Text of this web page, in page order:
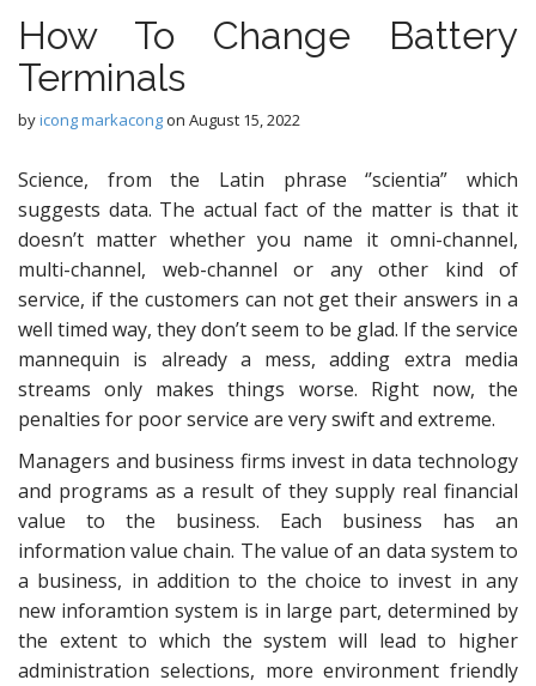
How To Change Battery
Terminals
byicong markacongon August 15, 2022
Science, from the Latin phrase ‘’scientia” which
suggests data. The actual fact of the matter is that it
doesn’t matter whether you name it omni-channel,
multi-channel, web-channel or any other kind of
service, if the customers can not get their answers in a
well timed way, they don’t seem to be glad. If the service
mannequin is already a mess, adding extra media
streams only makes things worse. Right now, the
penalties for poor service are very swift and extreme.
Managers and business firms invest in data technology
and programs as a result of they supply real financial
value to the business. Each business has an
information value chain. The value of an data system to
a business, in addition to the choice to invest in any
new inforamtion system is in large part, determined by
the extent to which the system will lead to higher
administration selections, more environment friendly